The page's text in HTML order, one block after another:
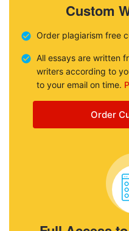
Custom
Order plagiarism free
All essays are written
writers according to
to your email on time.
Order